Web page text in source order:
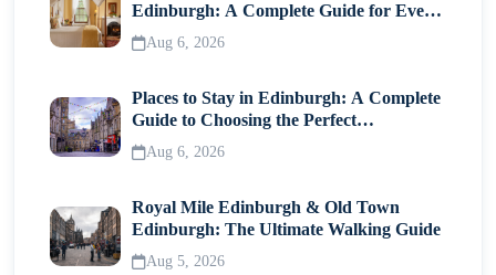
Edinburgh: A Complete Guide for Every
Traveller
Aug 6, 2026
Places to Stay in Edinburgh: A Complete
Guide to Choosing the Perfect
Neighborhood
Aug 6, 2026
Royal Mile Edinburgh & Old Town
Edinburgh: The Ultimate Walking Guide
Aug 5, 2026